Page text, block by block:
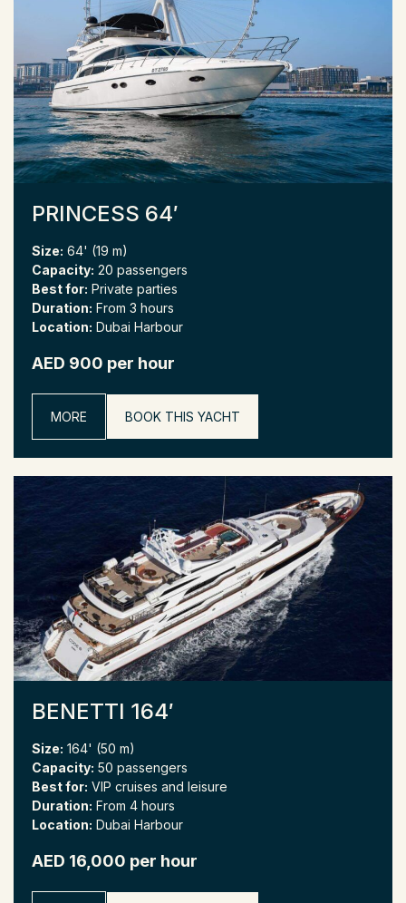
PRINCESS 64′
Size: 64' (19 m)
Capacity: 20 passengers
Best for: Private parties
Duration: From 3 hours
Location: Dubai Harbour
AED 900 per hour
MORE BOOK THIS YACHT
BENETTI 164′
Size: 164' (50 m)
Capacity: 50 passengers
Best for: VIP cruises and leisure
Duration: From 4 hours
Location: Dubai Harbour
AED 16,000 per hour